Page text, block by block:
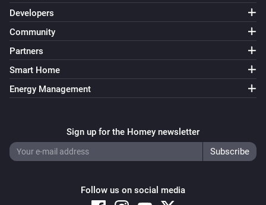
And...
Opener
A lock is locked
Opener
The battery alarm is on
A lock is locked
Developers
Community
Partners
Smart Home
Energy Management
Sign up for the Homey newsletter
Follow us on social media